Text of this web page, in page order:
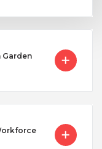
Garden